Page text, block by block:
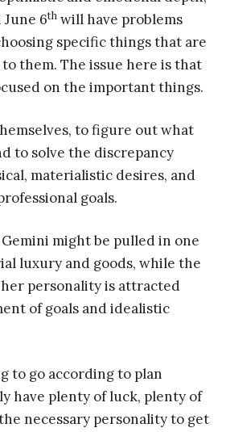
6th will have problems
specific things that are
them. The issue here is that
on the important things.
to figure out what
to solve the discrepancy
materialistic desires, and
goals.
might be pulled in one
luxury and goods, while the
personality is attracted
of goals and idealistic
to go according to plan
have plenty of luck, plenty of
necessary personality to get